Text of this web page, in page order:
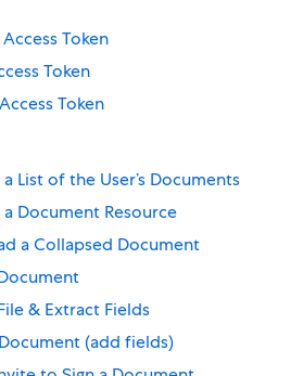
Token
Token
Token
List of the User’s Documents
Document Resource
a Collapsed Document
& Extract Fields
(add fields)